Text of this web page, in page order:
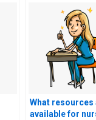
What resources
available for